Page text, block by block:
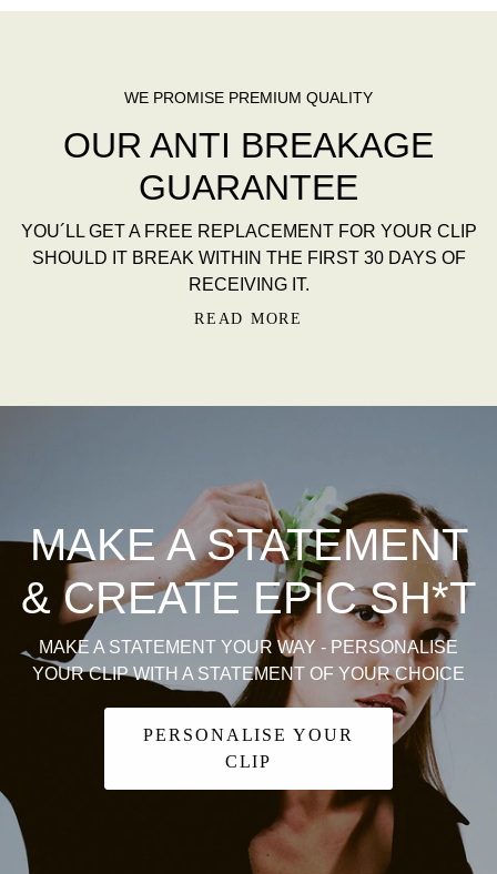
EN HAAREN.
WE PROMISE PREMIUM QUALITY
OUR ANTI BREAKAGE
GUARANTEE
YOU´LL GET A FREE REPLACEMENT FOR YOUR CLIP
SHOULD IT BREAK WITHIN THE FIRST 30 DAYS OF
RECEIVING IT.
READ MORE
MAKE A STATEMENT
& CREATE EPIC SH*T
MAKE A STATEMENT YOUR WAY - PERSONALISE
YOUR CLIP WITH A STATEMENT OF YOUR CHOICE
PERSONALISE YOUR
CLIP